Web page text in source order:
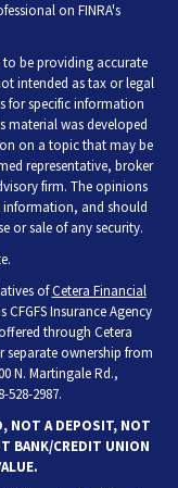
on FINRA's
to be providing accurate
intended as tax or legal
for specific information
material was developed
on a topic that may be
representative, broker
firm. The opinions
information, and should
or sale of any security.
ofCetera Financial
Insurance Agency
through Cetera
separate ownership from
N. Martingale Rd.,
528-2987.
A DEPOSIT, NOT
BANK/CREDIT UNION